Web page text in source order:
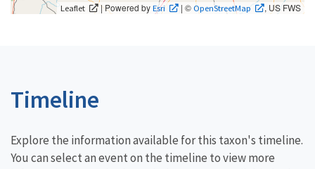
Leaflet | Powered byEsri | © OpenStreetMap , US FWS
Timeline
Explore the information available for this taxon's timeline.
You can select an event on the timeline to view more